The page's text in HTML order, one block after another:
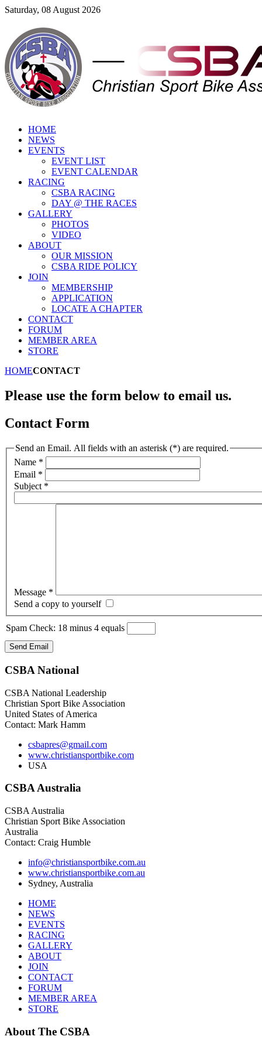
Saturday, 08 August 2026
HOME
NEWS
EVENTS
EVENT LIST
EVENT CALENDAR
RACING
CSBA RACING
DAY @ THE RACES
GALLERY
PHOTOS
VIDEO
ABOUT
OUR MISSION
CSBA RIDE POLICY
JOIN
MEMBERSHIP
APPLICATION
LOCATE A CHAPTER
CONTACT
FORUM
MEMBER AREA
STORE
HOMECONTACT
Please use the form below to email us.
Contact Form
Send an Email. All fields with an asterisk (*) are required.
Name *
Email *
Subject *
Message *
Send a copy to yourself
Spam Check: 18 minus 4 equals
Send Email
CSBA National
CSBA National Leadership
Christian Sport Bike Association
United States of America
Contact: Mark Hamm
csbapres@gmail.com
www.christiansportbike.com
USA
CSBAAustralia
CSBA Australia
Christian Sport Bike Association
Australia
Contact: Craig Humble
info@christiansportbike.com.au
www.christiansportbike.com.au
Sydney, Australia
HOME
NEWS
EVENTS
RACING
GALLERY
ABOUT
JOIN
CONTACT
FORUM
MEMBER AREA
STORE
About The CSBA